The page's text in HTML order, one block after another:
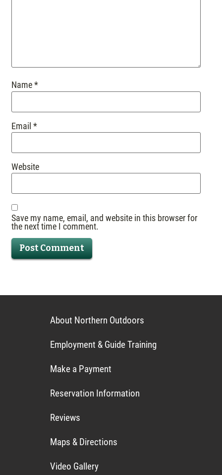
Name*
Email*
Website
Save my name, email, and website in this browser for
the next time I comment.
About Northern Outdoors
Employment & Guide Training
Make a Payment
Reservation Information
Reviews
Maps & Directions
Video Gallery